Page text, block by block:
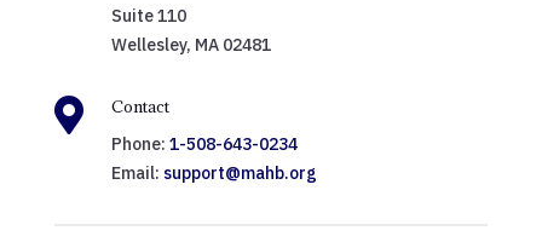
Suite 110
Wellesley, MA 02481

Contact
Phone: 1-508-643-0234
Email: support@mahb.org